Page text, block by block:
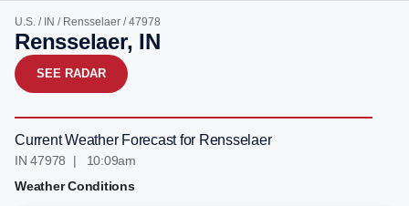
U.S. / IN / Rensselaer / 47978
Rensselaer, IN
SEE RADAR
Current Weather Forecast for Rensselaer
IN 47978 | 10:09am
Weather Conditions